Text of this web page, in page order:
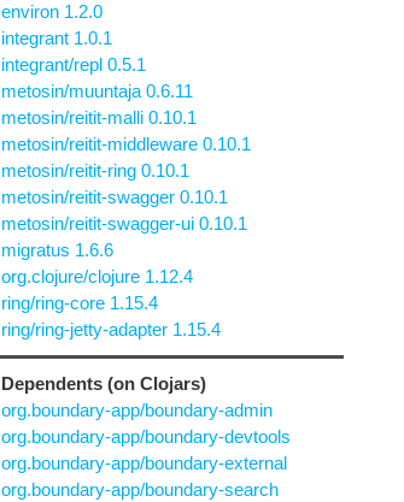
environ 1.2.0
integrant 1.0.1
integrant/repl 0.5.1
metosin/muuntaja 0.6.11
metosin/reitit-malli 0.10.1
metosin/reitit-middleware 0.10.1
metosin/reitit-ring 0.10.1
metosin/reitit-swagger 0.10.1
metosin/reitit-swagger-ui 0.10.1
migratus 1.6.6
org.clojure/clojure 1.12.4
ring/ring-core 1.15.4
ring/ring-jetty-adapter 1.15.4
Dependents (on Clojars)
org.boundary-app/boundary-admin
org.boundary-app/boundary-devtools
org.boundary-app/boundary-external
org.boundary-app/boundary-search